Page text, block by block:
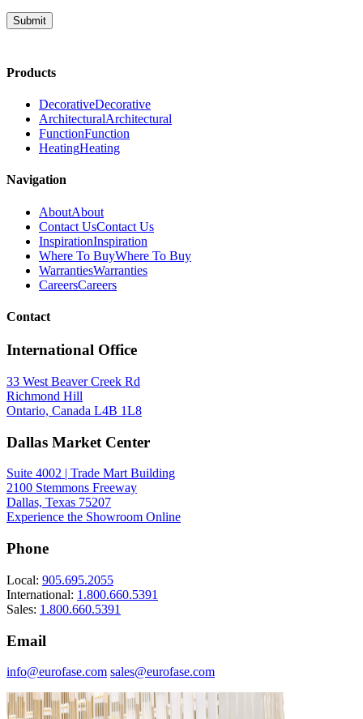
Submit
Products
DecorativeDecorative
ArchitecturalArchitectural
FunctionFunction
HeatingHeating
Navigation
AboutAbout
Contact UsContact Us
InspirationInspiration
Where To BuyWhere To Buy
WarrantiesWarranties
CareersCareers
Contact
International Office
33 West Beaver Creek Rd
Richmond Hill
Ontario, Canada L4B 1L8
Dallas Market Center
Suite 4002 | Trade Mart Building
2100 Stemmons Freeway
Dallas, Texas 75207
Experience the Showroom Online
Phone
Local: 905.695.2055
International: 1.800.660.5391
Sales: 1.800.660.5391
Email
info@eurofase.com sales@eurofase.com